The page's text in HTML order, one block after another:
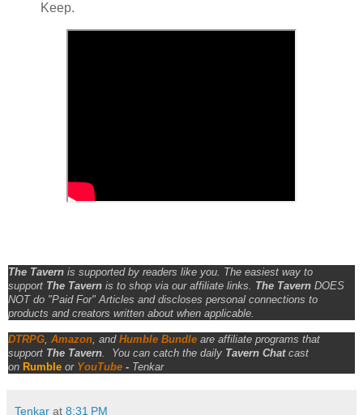
Keep.
The Tavern is supported by readers like you. The easiest way to
support The Tavern is to shop via our affiliate links. The Tavern DOES
NOT do "Paid For" Articles and discloses personal connections to
products and creators written about when applicable.
DTRPG, Amazon, and Humble Bundle are affiliate programs that
support The Tavern. You can catch the daily Tavern Chatcast
on Rumble or YouTube - Tenkar
Tenkar at 8:31 PM